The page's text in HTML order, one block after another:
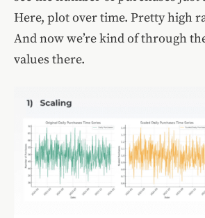
Here, plot over time. Pretty high
And now we’re kind of through
values there.